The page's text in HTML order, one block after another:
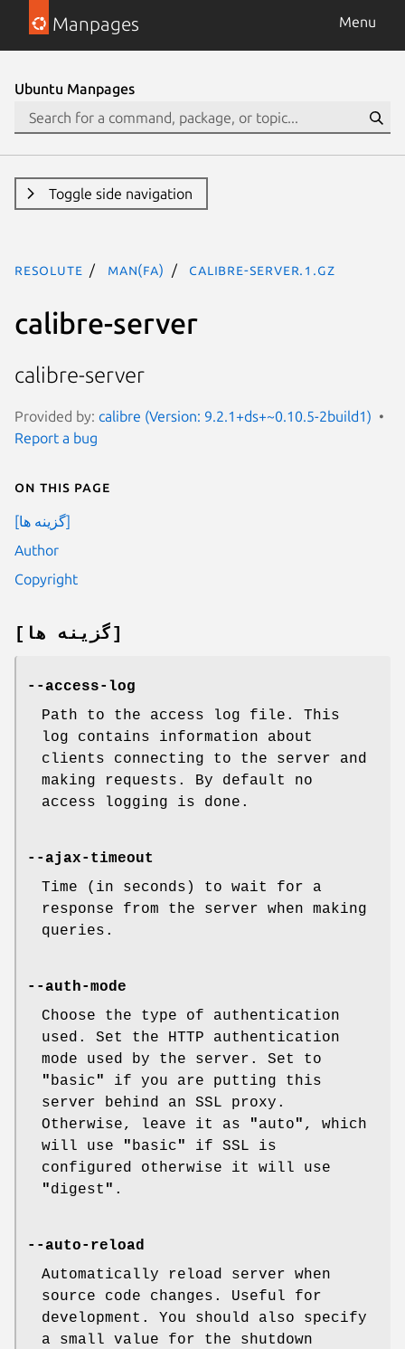
Manpages Menu
Ubuntu Manpages
Toggle side navigation
resolute man(fa) calibre-server.1.gz
calibre-server
calibre-server
Provided by: calibre (Version: 9.2.1+ds+~0.10.5-2build1)
Report a bug
On this page
[گزینه ها]
Author
Copyright
[گزینه ها]
--access-log
Path to the access log file. This
log contains information about
clients connecting to the server and
making requests. By default no
access logging is done.
--ajax-timeout
Time (in seconds) to wait for a
response from the server when making
queries.
--auth-mode
Choose the type of authentication
used. Set the HTTP authentication
mode used by the server. Set to
"basic"
if you are putting this
server behind an SSL proxy.
Otherwise, leave it as
"auto" , which
will use
"basic"
if SSL is
configured otherwise it will use
"digest " .
--auto-reload
Automatically reload server when
source code changes. Useful for
development. You should also specify
a small value for the shutdown